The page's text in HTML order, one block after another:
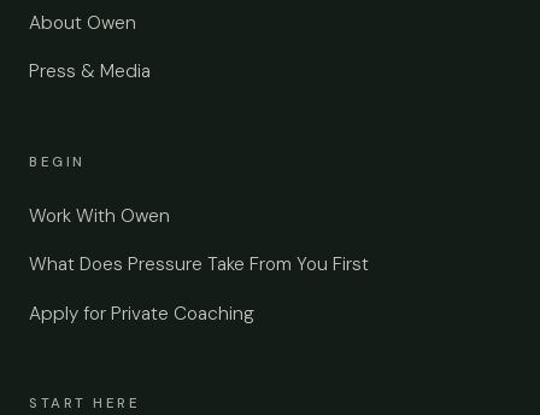
About Owen
Press & Media
BEGIN
Work With Owen
What Does Pressure Take From You First
Apply for Private Coaching
START HERE